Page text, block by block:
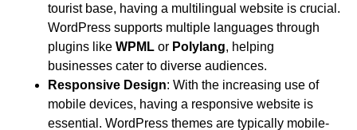
tourist base, having a multilingual website is crucial.
WordPress supports multiple languages through
plugins like WPML or Polylang, helping
businesses cater to diverse audiences.
Responsive Design: With the increasing use of
mobile devices, having a responsive website is
essential. WordPress themes are typically mobile-